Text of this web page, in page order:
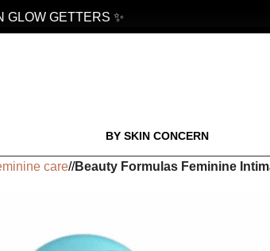
GETTERS ✨
BY SKIN CONCERN
care/ Beauty Formulas Feminine